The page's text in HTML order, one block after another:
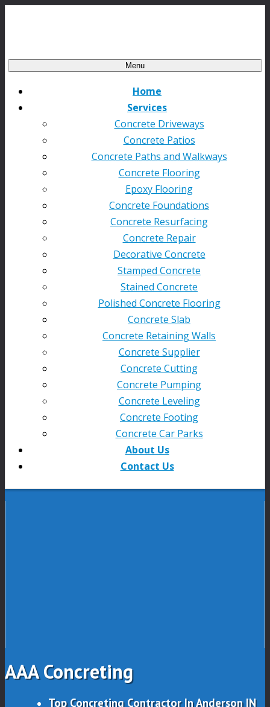
Menu
Home
Services
Concrete Driveways
Concrete Patios
Concrete Paths and Walkways
Concrete Flooring
Epoxy Flooring
Concrete Foundations
Concrete Resurfacing
Concrete Repair
Decorative Concrete
Stamped Concrete
Stained Concrete
Polished Concrete Flooring
Concrete Slab
Concrete Retaining Walls
Concrete Supplier
Concrete Cutting
Concrete Pumping
Concrete Leveling
Concrete Footing
Concrete Car Parks
About Us
Contact Us
AAA Concreting
Top Concreting Contractor In Anderson IN